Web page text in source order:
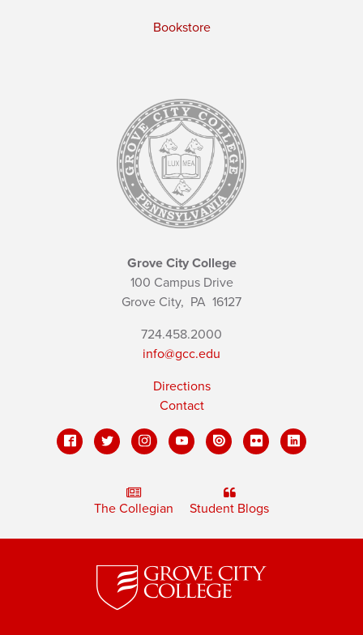
Bookstore
Grove City College
100 Campus Drive
Grove City, PA 16127
724.458.2000
info@gcc.edu
Directions
Contact
The Collegian Student Blogs